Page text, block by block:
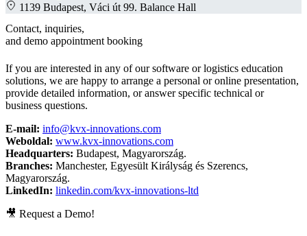
1139 Budapest, Váci út 99. Balance Hall
Contact, inquiries,
and demo appointment booking
If you are interested in any of our software or logistics education
solutions, we are happy to arrange a personal or online presentation,
provide detailed information, or answer specific technical or
business questions.
E-mail: info@kvx-innovations.com
Weboldal: www.kvx-innovations.com
Headquarters: Budapest, Magyarország.
Branches: Manchester, Egyesült Királyság és Szerencs,
Magyarország.
LinkedIn: linkedin.com/kvx-innovations-ltd
🎥 Request a Demo!